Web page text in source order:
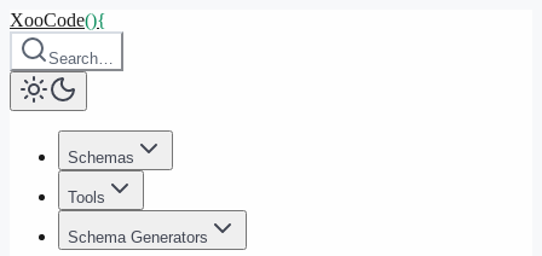
XooCode(){
Search…
Schemas
Tools
Schema Generators